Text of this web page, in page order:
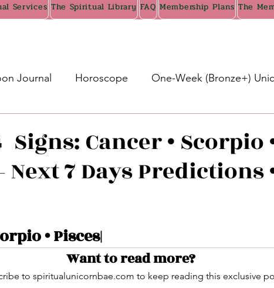
Services The Spiritual Library FAQ Membership Plans The
Journal Horoscope One-Week (Bronze+)
Newsletter Updates Self-Care Higher
Learning Daily Messages
Signs: Cancer • Scorpio
7 Days Predictions
5 stars.
• Pisces|
Want to read more?
to spiritualunicornbae.com to keep reading this exclusive